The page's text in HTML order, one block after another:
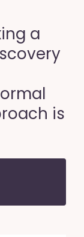
a
is